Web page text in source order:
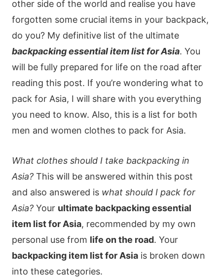
other side of the world and realise you have
forgotten some crucial items in your backpack,
do you? My definitive list of the ultimate
backpacking essential item list for Asia. You
will be fully prepared for life on the road after
reading this post. If you’re wondering what to
pack for Asia, I will share with you everything
you need to know. Also, this is a list for both
men and women clothes to pack for Asia.
What clothes should I take backpacking in
Asia? This will be answered within this post
and also answered is what should I pack for
Asia? Your ultimate backpacking essential
item list for Asia, recommended by my own
personal use from life on the road. Your
backpacking item list for Asiais broken down
into these categories.